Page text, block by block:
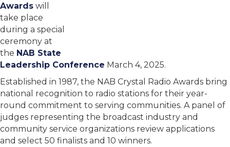
Awards will
take place
during a special
ceremony at
the NAB State
Leadership Conference March 4, 2025.
Established in 1987, the NAB Crystal Radio Awards bring
national recognition to radio stations for their year-
round commitment to serving communities. A panel of
judges representing the broadcast industry and
community service organizations review applications
and select 50 finalists and 10 winners.